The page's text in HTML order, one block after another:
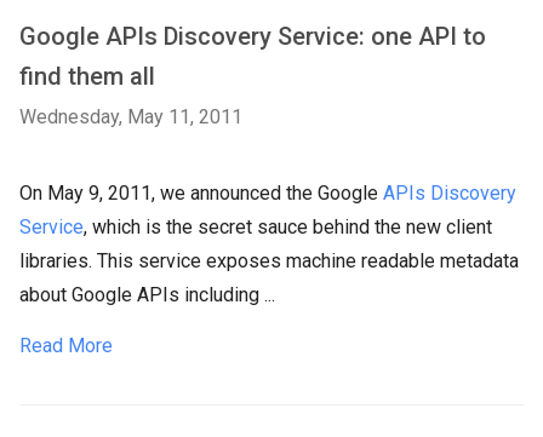
Google APIs Discovery Service: one API to
find them all
Wednesday, May 11, 2011
On May 9, 2011, we announced the Google APIs Discovery
Service, which is the secret sauce behind the new client
libraries. This service exposes machine readable metadata
about Google APIs including ...
Read More